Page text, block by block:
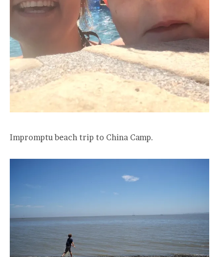
Impromptu beach trip to China Camp.